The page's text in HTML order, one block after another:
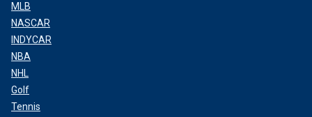
MLB
NASCAR
INDYCAR
NBA
NHL
Golf
Tennis